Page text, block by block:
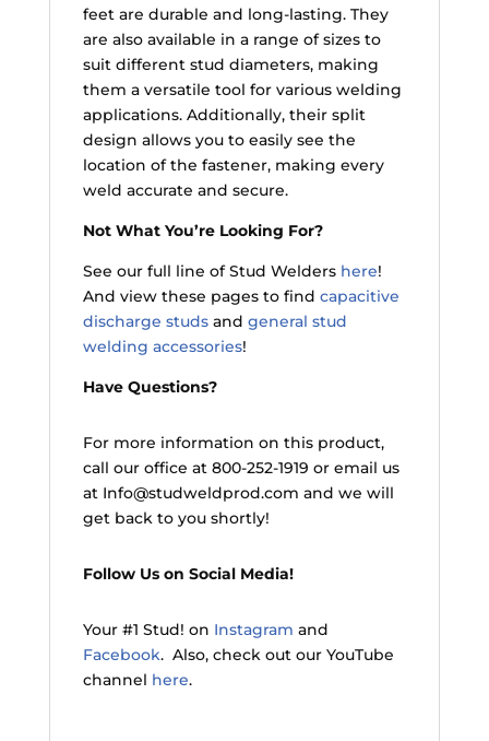
feet are durable and long-lasting. They
are also available in a range of sizes to
suit different stud diameters, making
them a versatile tool for various welding
applications. Additionally, their split
design allows you to easily see the
location of the fastener, making every
weld accurate and secure.
Not What You’re Looking For?
See our full line of Stud Welders here!
And view these pages to find capacitive
discharge studsand general stud
welding accessories!
Have Questions?
For more information on this product,
call our office at 800-252-1919 or email us
at Info@studweldprod.com and we will
get back to you shortly!
Follow Us on Social Media!
Your #1 Stud! on Instagram and
Facebook. Also, check out our YouTube
channel here.